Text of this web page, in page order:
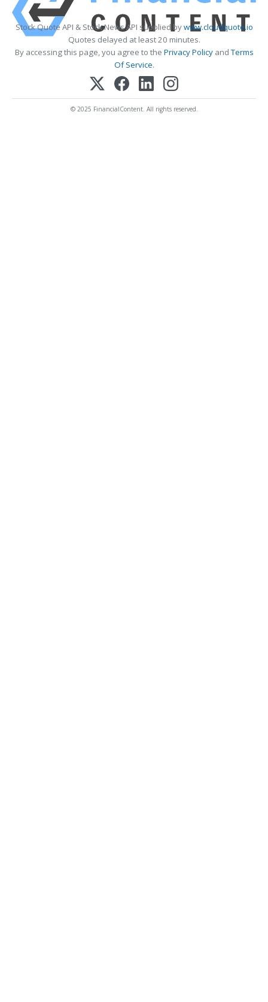
Stock Quote API & Stock News API supplied bywww.cloudquote.io
Quotes delayed at least 20 minutes.
By accessing this page, you agree to the Privacy PolicyandTerms
Of Service.
© 2025 FinancialContent. All rights reserved.